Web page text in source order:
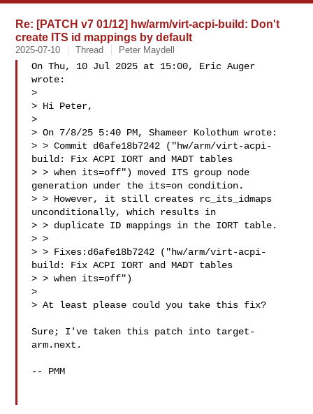
Re: [PATCH v7 01/12] hw/arm/virt-acpi-build: Don't
create ITS id mappings by default
2025-07-10 Thread Peter Maydell
On Thu, 10 Jul 2025 at 15:00, Eric Auger
wrote:
>
> Hi Peter,
>
> On 7/8/25 5:40 PM, Shameer Kolothum wrote:
> > Commit d6afe18b7242 ("hw/arm/virt-acpi-
build: Fix ACPI IORT and MADT tables
> > when its=off") moved ITS group node
generation under the its=on condition.
> > However, it still creates rc_its_idmaps
unconditionally, which results in
> > duplicate ID mappings in the IORT table.
> >
> > Fixes:d6afe18b7242 ("hw/arm/virt-acpi-
build: Fix ACPI IORT and MADT tables
> > when its=off")
>
> At least please could you take this fix?
Sure; I've taken this patch into target-
arm.next.
-- PMM